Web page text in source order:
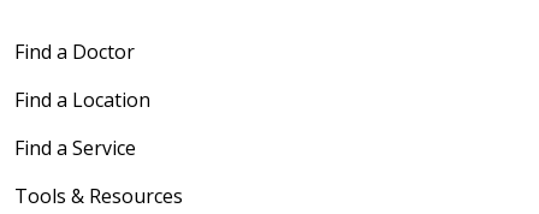
Find a Doctor
Find a Location
Find a Service
Tools & Resources